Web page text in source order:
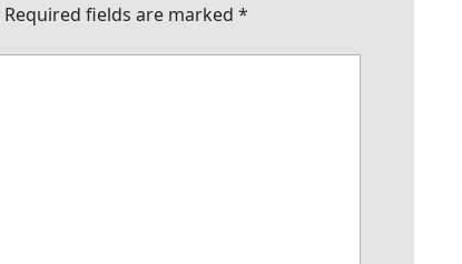
Required fields are marked *